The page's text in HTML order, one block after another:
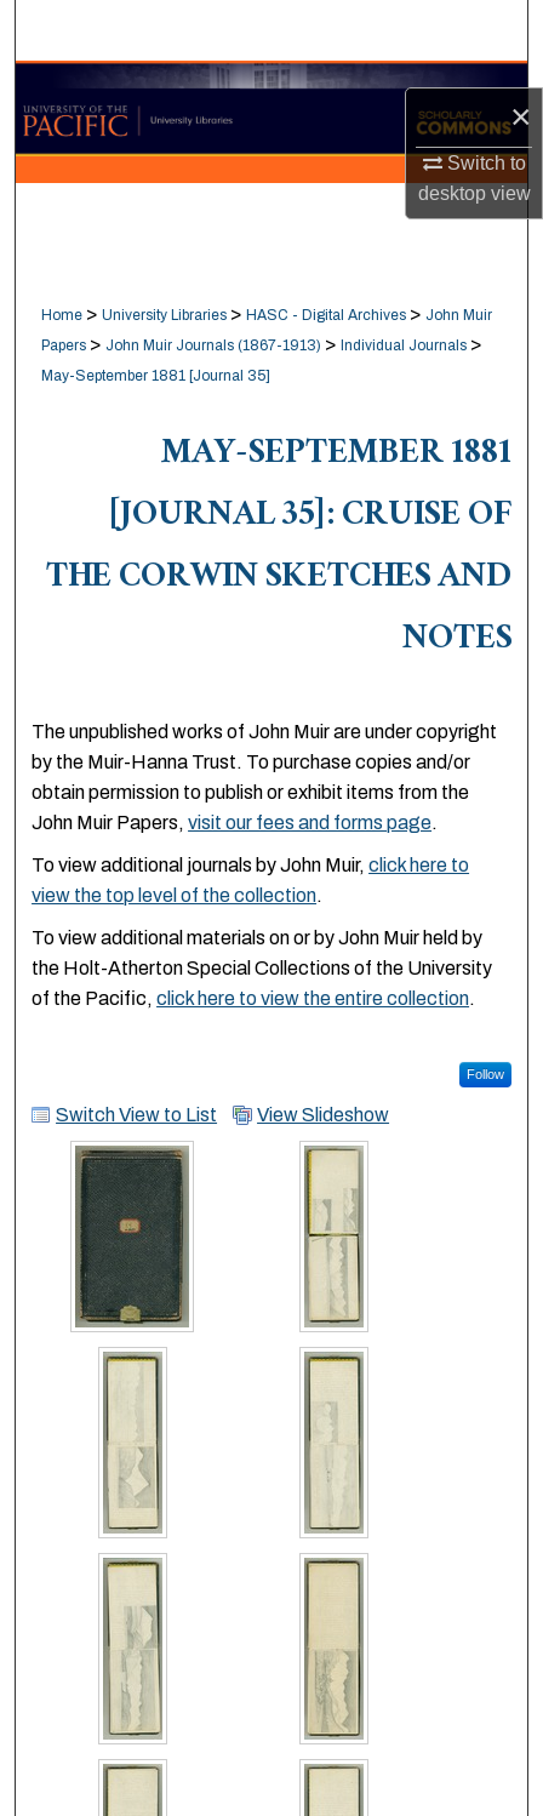
×
Switch to
desktopview
Browse Collections
My Account
Home > University Libraries > HASC - Digital Archives > John Muir
Papers > John Muir Journals (1867-1913) > Individual Journals >
May-September 1881 [Journal 35]
MAY-SEPTEMBER 1881
[JOURNAL 35]: CRUISE OF
THE CORWIN SKETCHES AND
NOTES
The unpublished works of John Muir are under copyright
by the Muir-Hanna Trust. To purchase copies and/or
obtain permission to publish or exhibit items from the
John Muir Papers,visit our fees and forms page.
To view additional journals by John Muir,click here to
view the top level of the collection.
To view additional materials on or by John Muir held by
the Holt-Atherton Special Collections of the University
of the Pacific,click here to view the entire collection.
Follow
Switch View to List View Slideshow